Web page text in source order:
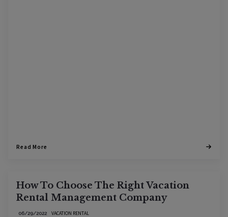
Read More
How To Choose The Right Vacation
Rental Management Company
VACATION RENTAL
06/29/2022